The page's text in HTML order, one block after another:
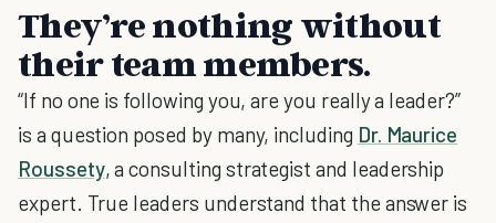
They’re nothing without
their team members.
“If no one is following you, are you really a leader?”
is a question posed by many, including Dr. Maurice
Roussety, a consulting strategist and leadership
expert. True leaders understand that the answer is